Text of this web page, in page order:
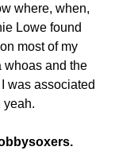
where, when,
Lowe found
most of my
whoas and the
was associated
yeah.